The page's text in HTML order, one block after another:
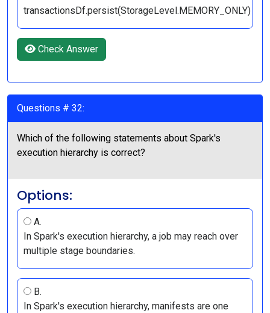
transactionsDf.persist(StorageLevel.MEMORY_ONLY)
Check Answer
Questions # 32:
Which of the following statements about Spark's
execution hierarchy is correct?
Options:
A.
In Spark's execution hierarchy, a job may reach over
multiple stage boundaries.
B.
In Spark's execution hierarchy, manifests are one